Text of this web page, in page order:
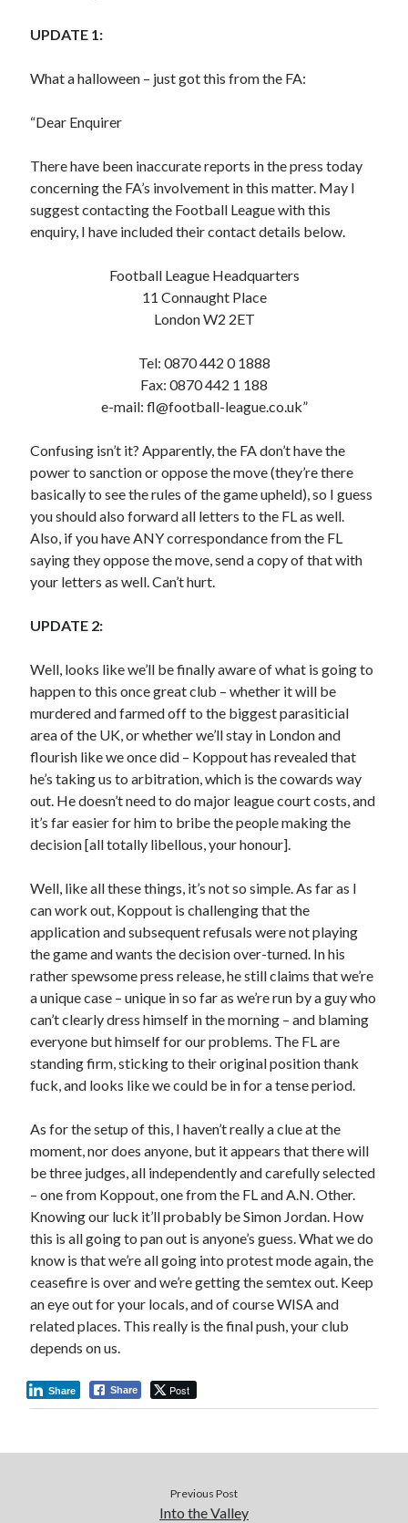
UPDATE 1:
What a halloween – just got this from the FA:
“Dear Enquirer
There have been inaccurate reports in the press today
concerning the FA’s involvement in this matter. May I
suggest contacting the Football League with this
enquiry, I have included their contact details below.
Football League Headquarters
11 Connaught Place
London W2 2ET
Tel: 0870 442 0 1888
Fax: 0870 442 1 188
e-mail: fl@football-league.co.uk”
Confusing isn’t it? Apparently, the FA don’t have the
power to sanction or oppose the move (they’re there
basically to see the rules of the game upheld), so I guess
you should also forward all letters to the FL as well.
Also, if you have ANY correspondance from the FL
saying they oppose the move, send a copy of that with
your letters as well. Can’t hurt.
UPDATE 2:
Well, looks like we’ll be finally aware of what is going to
happen to this once great club – whether it will be
murdered and farmed off to the biggest parasiticial
area of the UK, or whether we’ll stay in London and
flourish like we once did – Koppout has revealed that
he’s taking us to arbitration, which is the cowards way
out. He doesn’t need to do major league court costs, and
it’s far easier for him to bribe the people making the
decision [all totally libellous, your honour].
Well, like all these things, it’s not so simple. As far as I
can work out, Koppout is challenging that the
application and subsequent refusals were not playing
the game and wants the decision over-turned. In his
rather spewsome press release, he still claims that we’re
a unique case – unique in so far as we’re run by a guy who
can’t clearly dress himself in the morning – and blaming
everyone but himself for our problems. The FL are
standing firm, sticking to their original position thank
fuck, and looks like we could be in for a tense period.
As for the setup of this, I haven’t really a clue at the
moment, nor does anyone, but it appears that there will
be three judges, all independently and carefully selected
– one from Koppout, one from the FL and A.N. Other.
Knowing our luck it’ll probably be Simon Jordan. How
this is all going to pan out is anyone’s guess. What we do
know is that we’re all going into protest mode again, the
ceasefire is over and we’re getting the semtex out. Keep
an eye out for your locals, and of course WISA and
related places. This really is the final push, your club
depends on us.
Share Post
Share
Previous Post
Into the Valley